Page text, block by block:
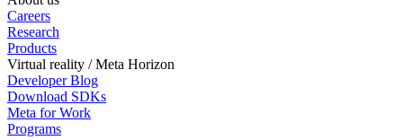
Careers
Research
Products
Virtual reality / Meta Horizon
Developer Blog
Download SDKs
Meta for Work
Programs